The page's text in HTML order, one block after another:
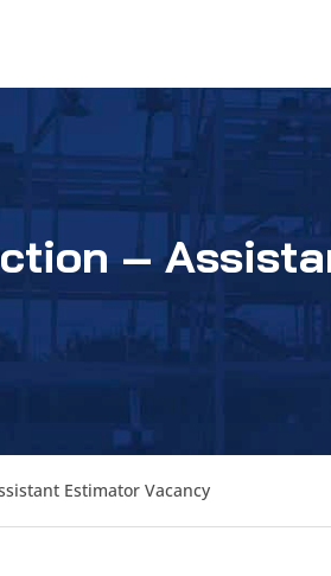
–
Estimator Vacancy